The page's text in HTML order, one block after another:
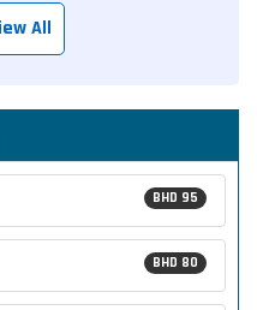
All
BHD 95
BHD 80